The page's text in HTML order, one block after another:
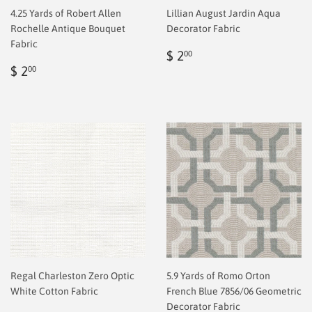
4.25 Yards of Robert Allen
Rochelle Antique Bouquet
Fabric
Regular
$ 200
Lillian August Jardin Aqua
Decorator Fabric
Regular
$ 200
Regal Charleston Zero Optic
White Cotton Fabric
5.9 Yards of Romo Orton
French Blue 7856/06 Geometric
Decorator Fabric